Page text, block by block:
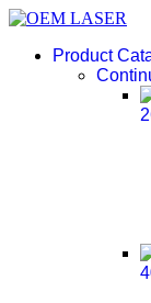
Product